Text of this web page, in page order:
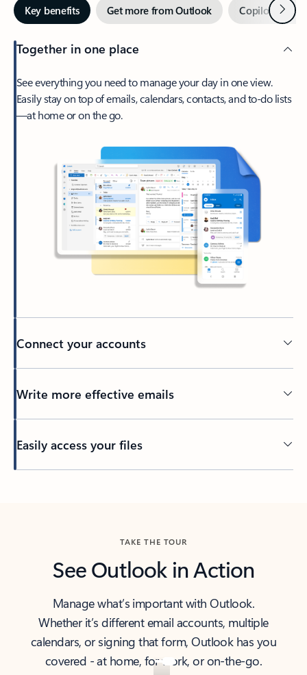
Key benefits Get more from Outlook Copilot inNext
Together in one place
See everything you need to manage your day in one view.
Easily stay on top of emails, calendars, contacts, and to-do lists
—at home or on the go.
Connect your accounts
Write more effective emails
Easily access your files
TAKE THE TOUR
See Outlook in Action
Manage what’s important with Outlook.
Whether it’s different email accounts, multiple
calendars, or signing that form, Outlook has you
covered - at home, for work, or on-the-go.